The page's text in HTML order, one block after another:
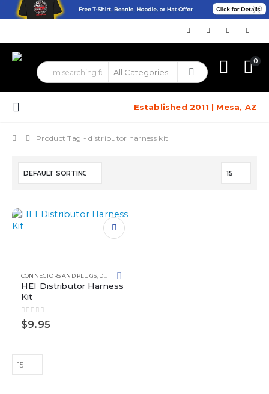
0
Established 2011 | Mesa, AZ
Product Tag -distributor harness kit
CONNECTORS AND PLUGS, DISTRIBUTOR
HEI Distributor Harness
Kit
0out of 5
$9.95